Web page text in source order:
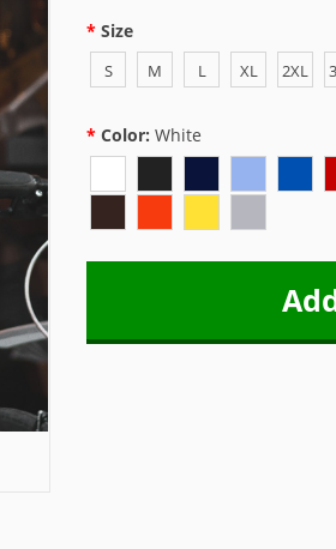
Size
S M L XL 2XL
Color: White